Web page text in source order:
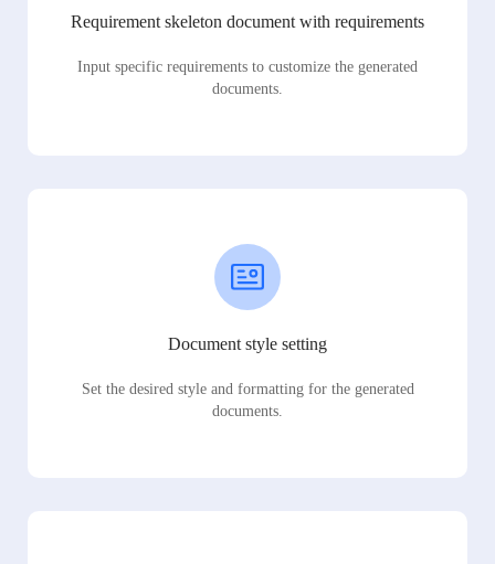
Requirement skeleton document with requirements
Input specific requirements to customize the generated
documents.
Document style setting
Set the desired style and formatting for the generated
documents.